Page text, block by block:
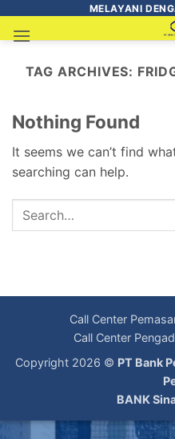
MELAYANI
TAG ARCHIVES:
Nothing Found
It seems we can’t find
searching can help.
Call Center
Call Center
Copyright 2026 © PT Bank
BANK